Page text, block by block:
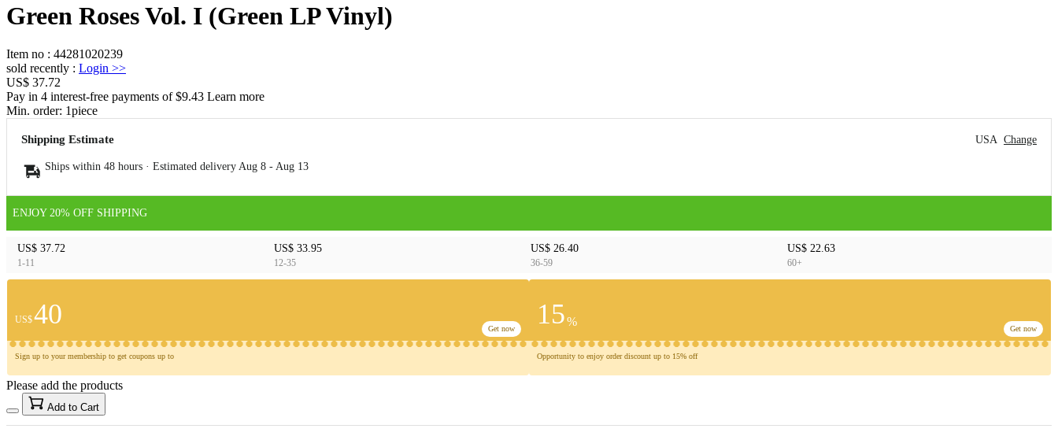
Green Roses Vol. I (Green LP Vinyl)
Item no : 44281020239
sold recently : Login >>
US$ 37.72
Pay in 4 interest-free payments of $9.43 Learn more
Min. order: 1piece
Shipping Estimate USA Change
Ships within 48 hours · Estimated delivery Aug 8 - Aug 13
ENJOY 20% OFF SHIPPING
US$ 37.72
1-11
US$ 33.95
12-35
US$ 26.40
36-59
US$ 22.63
60+
US$40 Get now
Sign up to your membership to get coupons up to
15%
Get now
Opportunity to enjoy order discount up to 15% off
Please add the products
Add to Cart